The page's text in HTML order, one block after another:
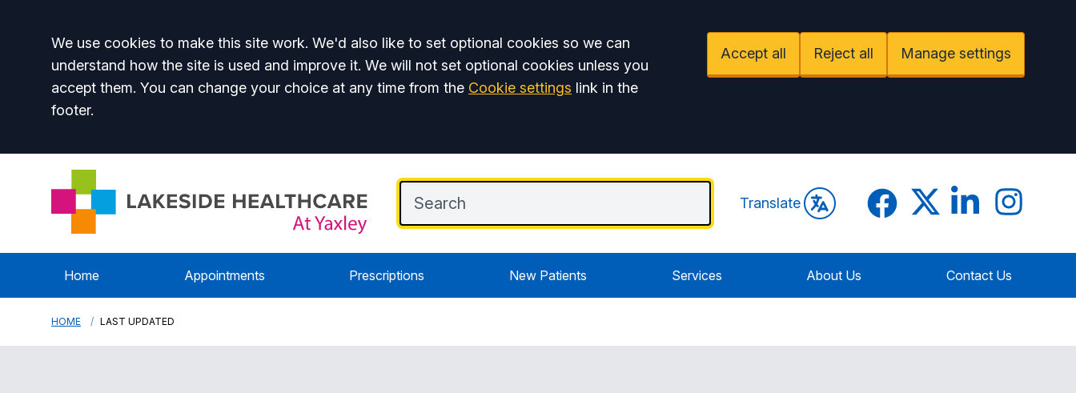
Accept all
We use cookies to make this site work. We'd also like to set optional cookies so we can
understand how the site is used and improve it. We will not set optional cookies unless you
accept them. You can change your choice at any time from the Cookie settings link in the
footer.
Accept all Reject all Manage settings
Translate FacebookTwitterLinkedInInstagram
Home Appointments Prescriptions New Patients Services About Us Contact Us
HOME LAST UPDATED